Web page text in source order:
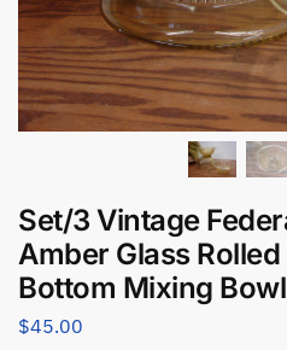
Set/3 Vintage
Amber Glass
Bottom Mixing Bowl
$45.00